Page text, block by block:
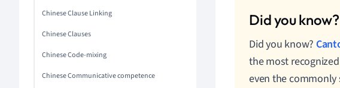
Chinese Clause Linking
Chinese Clauses
Chinese Code-mixing
Chinese Communicative competence
Did you know?
the most
even the commonly